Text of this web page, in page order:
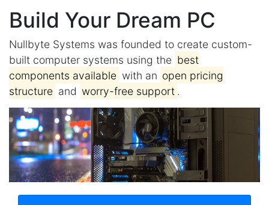
Build Your Dream PC
Nullbyte Systems was founded to create custom-
built computer systems using the best
components available with an open pricing
structure and worry-free support .